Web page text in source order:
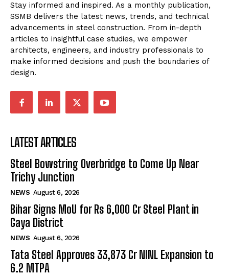
Stay informed and inspired. As a monthly publication,
SSMB delivers the latest news, trends, and technical
advancements in steel construction. From in-depth
articles to insightful case studies, we empower
architects, engineers, and industry professionals to
make informed decisions and push the boundaries of
design.
LATEST ARTICLES
Steel Bowstring Overbridge to Come Up Near
Trichy Junction
NEWS August 6, 2026
Bihar Signs MoU for Rs 6,000 Cr Steel Plant in
Gaya District
NEWS August 6, 2026
Tata Steel Approves ₹33,873 Cr NINL Expansion to
6.2 MTPA